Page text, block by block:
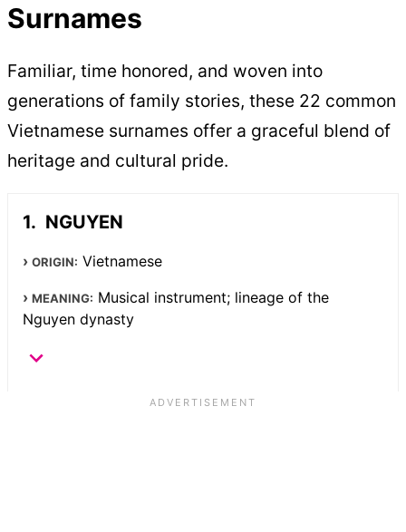
Surnames
Familiar, time honored, and woven into
generations of family stories, these 22 common
Vietnamese surnames offer a graceful blend of
heritage and cultural pride.
NGUYEN
ORIGIN: Vietnamese
MEANING: Musical instrument; lineage of the
Nguyen dynasty